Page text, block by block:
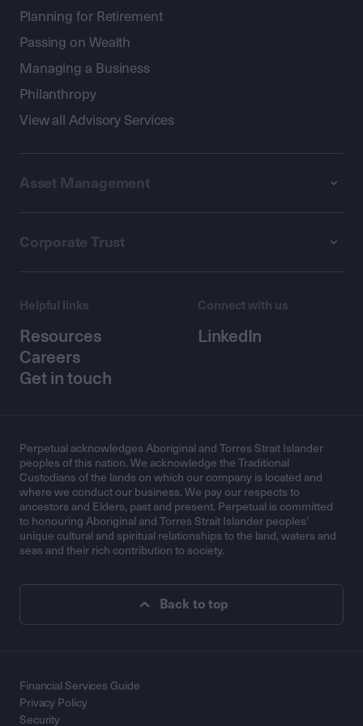
Planning for Retirement
Passing on Wealth
Managing a Business
Philanthropy
View all Advisory Services
Asset Management
Corporate Trust
Helpful links
Resources
Careers
Get in touch
Connect with us
LinkedIn
Perpetual acknowledges Aboriginal and Torres Strait Islander
peoples of this nation. We acknowledge the Traditional
Custodians of the lands on which our company is located and
where we conduct our business. We pay our respects to
ancestors and Elders, past and present. Perpetual is committed
to honouring Aboriginal and Torres Strait Islander peoples’
unique cultural and spiritual relationships to the land, waters and
seas and their rich contribution to society.
Back to top
Financial Services Guide
Privacy Policy
Security